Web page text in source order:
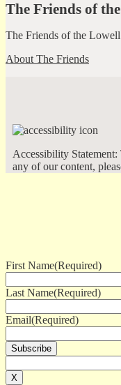
The Friends of
The Friends of the
About The Friends
Accessibility
any of our content,
First Name(Required)
Last Name(Required)
Email(Required)
X